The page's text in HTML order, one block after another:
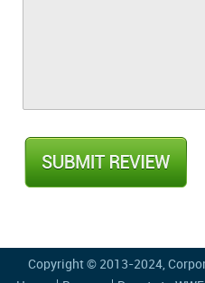
Copyright © 2013-2024,